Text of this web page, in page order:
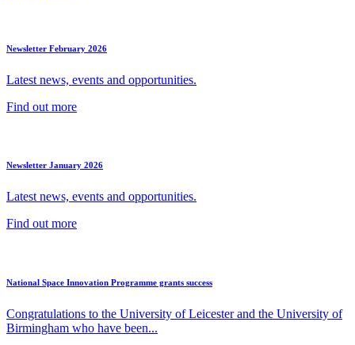
Newsletter February 2026
Latest news, events and opportunities.
Find out more
Newsletter January 2026
Latest news, events and opportunities.
Find out more
National Space Innovation Programme grants success
Congratulations to the University of Leicester and the University of
Birmingham who have been...